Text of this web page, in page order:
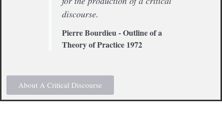
discourse.
Pierre Bourdieu - Outline of a
Theory of Practice 1972
About A Critical Discourse